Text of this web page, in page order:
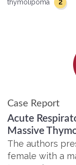
thymolipoma 2
Case Report
Acute
Massive
The authors
female with a